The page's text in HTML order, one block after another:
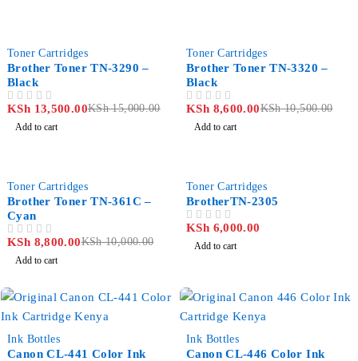
Toner Cartridges
Brother Toner TN-3290 –
Black
KSh15,000.00
KSh 13,500.00
Add to cart
Toner Cartridges
Brother Toner TN-3320 –
Black
KSh10,500.00
KSh 8,600.00
Add to cart
Toner Cartridges
Brother Toner TN-361C –
Cyan
KSh10,000.00
KSh 8,800.00
Add to cart
Toner Cartridges
BrotherTN-2305
KSh 6,000.00
Add to cart
Ink Bottles
Canon CL-441 Color Ink
Ink Bottles
Canon CL-446 Color Ink